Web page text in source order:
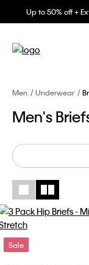
Up to 50% off +
Men Underwear
Men's
Sale